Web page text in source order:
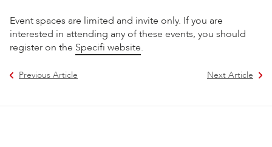
Event spaces are limited and invite only. If you are
interested in attending any of these events, you should
register on the Specifi website.
Previous Article Next Article